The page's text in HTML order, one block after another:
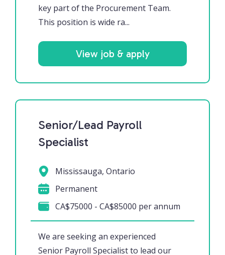
key part of the Procurement Team.
This position is wide ra...
View job & apply
Senior/Lead Payroll
Specialist
We are seeking an experienced
Senior Payroll Specialist to lead our
Mississauga, Ontario
Permanent
CA$75000 - CA$85000 per annum